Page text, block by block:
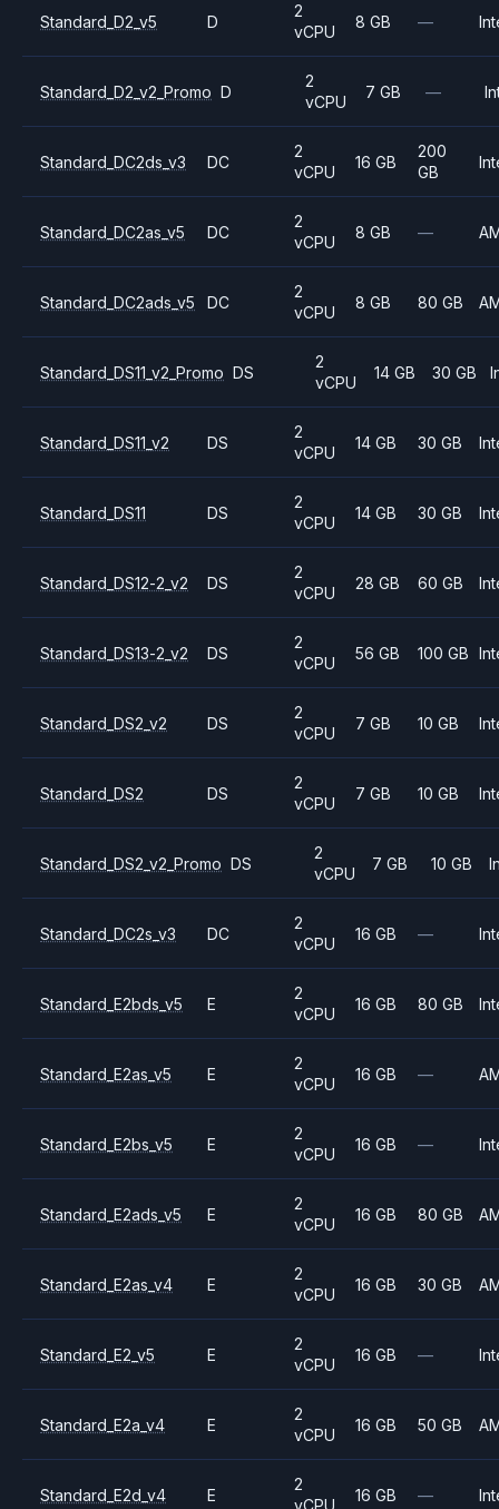
Standard_D2_v5 D
2
vCPU
8 GB —
Standard_D2_v2_Promo D
2
vCPU
7 GB —
Standard_DC2ds_v3 DC
2
vCPU
16 GB
200
GB
Standard_DC2as_v5 DC
2
vCPU
8 GB —
Standard_DC2ads_v5 DC
2
vCPU
8 GB 80 GB
Standard_DS11_v2_Promo DS
2
vCPU
14 GB 30 GB
Standard_DS11_v2 DS
2
vCPU
14 GB 30 GB
Standard_DS11 DS
2
vCPU
14 GB 30 GB
Standard_DS12-2_v2 DS
2
vCPU
28 GB 60 GB
Standard_DS13-2_v2 DS
2
vCPU
56 GB 100 GB
Standard_DS2_v2 DS
2
vCPU
7 GB 10 GB
Standard_DS2 DS
2
vCPU
7 GB 10 GB
Standard_DS2_v2_Promo DS
2
vCPU
7 GB 10 GB
Standard_DC2s_v3 DC
2
vCPU
16 GB —
Standard_E2bds_v5 E
2
vCPU
16 GB 80 GB
Standard_E2as_v5 E
2
vCPU
16 GB —
Standard_E2bs_v5 E
2
vCPU
16 GB —
Standard_E2ads_v5 E
2
vCPU
16 GB 80 GB
Standard_E2as_v4 E
2
vCPU
16 GB 30 GB
Standard_E2_v5 E
2
vCPU
16 GB —
Standard_E2a_v4 E
2
vCPU
16 GB 50 GB
Standard_E2d_v4 E
2
vCPU
16 GB —